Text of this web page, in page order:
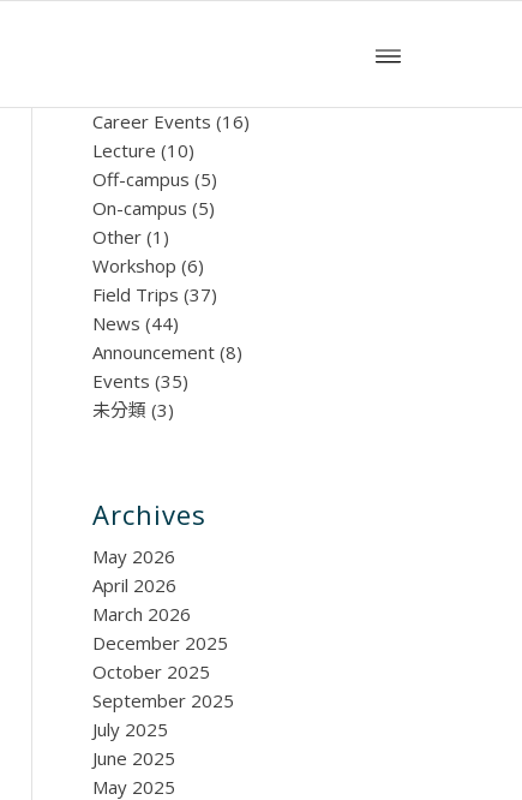
Career Events (16)
Lecture (10)
Off-campus (5)
On-campus (5)
Other(1)
Workshop (6)
Field Trips (37)
News (44)
Announcement(8)
Events (35)
未分類 (3)
Archives
May 2026
April 2026
March 2026
December 2025
October 2025
September 2025
July 2025
June 2025
May 2025